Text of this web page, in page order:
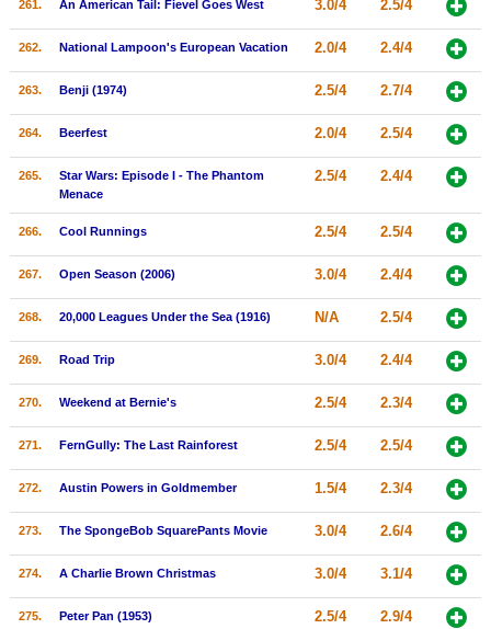
261. An American Tail: Fievel Goes West 3.0/4 2.5/4
262. National Lampoon's European Vacation 2.0/4 2.4/4
263. Benji (1974) 2.5/4 2.7/4
264. Beerfest 2.0/4 2.5/4
265.
Star Wars: Episode I - The Phantom
Menace
2.5/4 2.4/4
266. Cool Runnings 2.5/4 2.5/4
267. Open Season (2006) 3.0/4 2.4/4
268. 20,000 Leagues Under the Sea (1916) N/A 2.5/4
269. Road Trip 3.0/4 2.4/4
270. Weekend at Bernie's 2.5/4 2.3/4
271. FernGully: The Last Rainforest 2.5/4 2.5/4
272. Austin Powers in Goldmember 1.5/4 2.3/4
273. The SpongeBob SquarePants Movie 3.0/4 2.6/4
274. A Charlie Brown Christmas 3.0/4 3.1/4
275. Peter Pan (1953) 2.5/4 2.9/4